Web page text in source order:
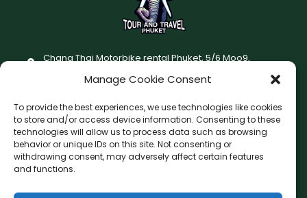
Manage Cookie Consent
To provide the best experiences, we use technologies like cookies
to store and/or access device information. Consenting to these
technologies will allow us to process data such as browsing
behavior or unique IDs on this site. Not consenting or
withdrawing consent, may adversely affect certain features
and functions.
Chang Thai Motorbike rental Phuket, 5/6 Moo9,
Terms and Conditions
Changthai motorbike for rent Privacy Policy
F I